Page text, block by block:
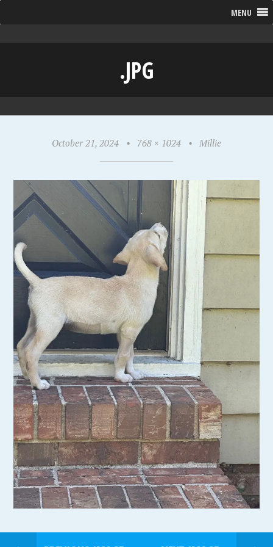
MENU
.JPG
October 21, 2024 • 768 × 1024 • Millie